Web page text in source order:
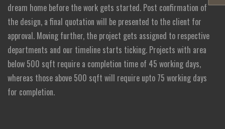
dream home before the work gets started. Post confirmation of
the design, a final quotation will be presented to the client for
approval. Moving further, the project gets assigned to respective
departments and our timeline starts ticking. Projects with area
below 500 sqft require a completion time of 45 working days,
whereas those above 500 sqft will require upto 75 working days
for completion.